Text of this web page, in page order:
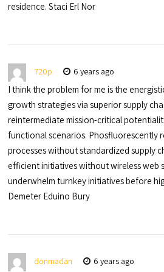
residence. Staci Erl Nor
720p 6 years ago
I think the problem for me is the
growth strategies via superior supply
reintermediate mission-critical
functional scenarios. Phosfluorescently
processes without standardized supply
efficient initiatives without wireless web
underwhelm turnkey initiatives before
Demeter Eduino Bury
donmadan 6 years ago